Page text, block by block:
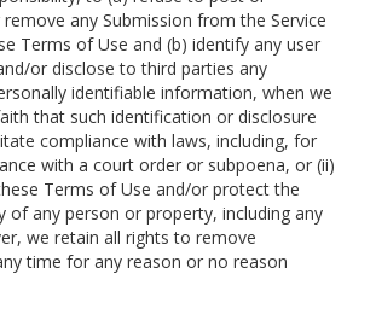
any Submission from the Service
Terms of Use and (b) identify any user
or disclose to third parties any
identifiable information, when we
that such identification or disclosure
compliance with laws, including, for
with a court order or subpoena, or (ii)
Terms of Use and/or protect the
of any person or property, including any
we retain all rights to remove
time for any reason or no reason